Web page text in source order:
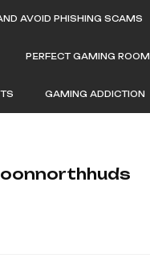
AVOID PHISHING SCAMS
PERFECT GAMING ROOM
GAMING ADDICTION